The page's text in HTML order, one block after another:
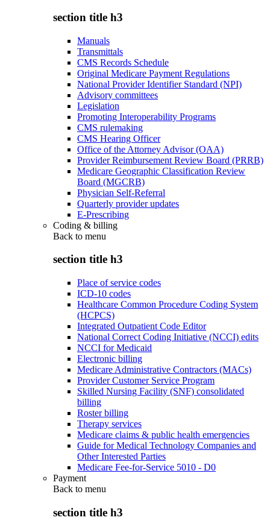
section title h3
Manuals
Transmittals
CMS Records Schedule
Original Medicare Payment Regulations
National Provider Identifier Standard (NPI)
Advisory committees
Legislation
Promoting Interoperability Programs
CMS rulemaking
CMS Hearing Officer
Office of the Attorney Advisor (OAA)
Provider Reimbursement Review Board (PRRB)
Medicare Geographic Classification Review
Board (MGCRB)
Physician Self-Referral
Quarterly provider updates
E-Prescribing
Coding & billing
Back to menu
section title h3
Place of service codes
ICD-10 codes
Healthcare Common Procedure Coding System
(HCPCS)
Integrated Outpatient Code Editor
National Correct Coding Initiative (NCCI) edits
NCCI for Medicaid
Electronic billing
Medicare Administrative Contractors (MACs)
Provider Customer Service Program
Skilled Nursing Facility (SNF) consolidated
billing
Roster billing
Therapy services
Medicare claims & public health emergencies
Guide for Medical Technology Companies and
Other Interested Parties
Medicare Fee-for-Service 5010 - D0
Payment
Back to menu
section title h3